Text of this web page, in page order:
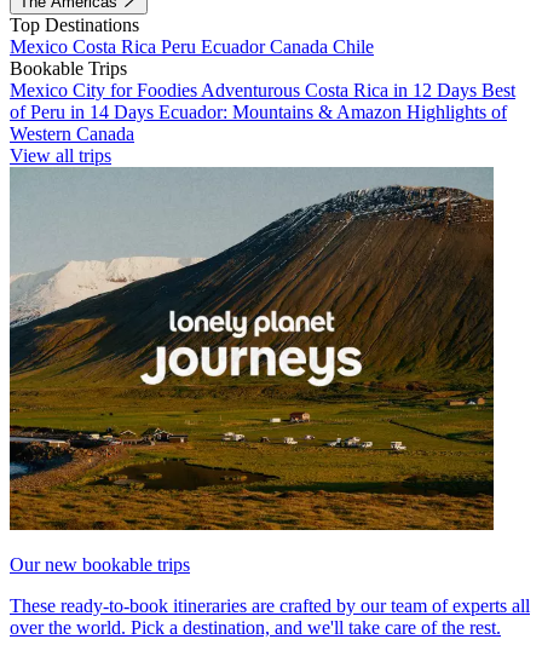
Top Destinations
Mexico Costa Rica Peru EcuadorCanada Chile
Bookable Trips
Mexico City for Foodies Adventurous Costa Rica in 12 Days Best
of Peru in 14 Days Ecuador: Mountains & Amazon Highlights of
Western Canada
View all trips
Our new bookable trips
These ready-to-book itineraries are crafted by our team of experts all
over the world. Pick a destination, and we'll take care of the rest.